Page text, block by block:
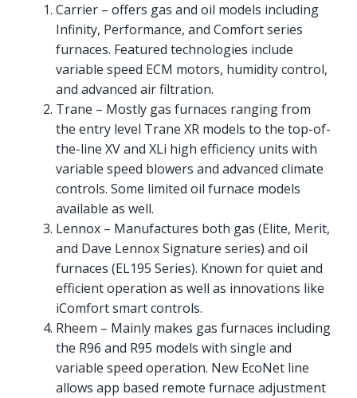
Carrier – offers gas and oil models including
Infinity, Performance, and Comfort series
furnaces. Featured technologies include
variable speed ECM motors, humidity control,
and advanced air filtration.
Trane – Mostly gas furnaces ranging from
the entry level Trane XR models to the top-of-
the-line XV and XLi high efficiency units with
variable speed blowers and advanced climate
controls. Some limited oil furnace models
available as well.
Lennox – Manufactures both gas (Elite, Merit,
and Dave Lennox Signature series) and oil
furnaces (EL195 Series). Known for quiet and
efficient operation as well as innovations like
iComfort smart controls.
Rheem – Mainly makes gas furnaces including
the R96 and R95 models with single and
variable speed operation. New EcoNet line
allows app based remote furnace adjustment